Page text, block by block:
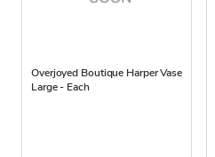
Overjoyed Boutique Harper Vase
Large - Each